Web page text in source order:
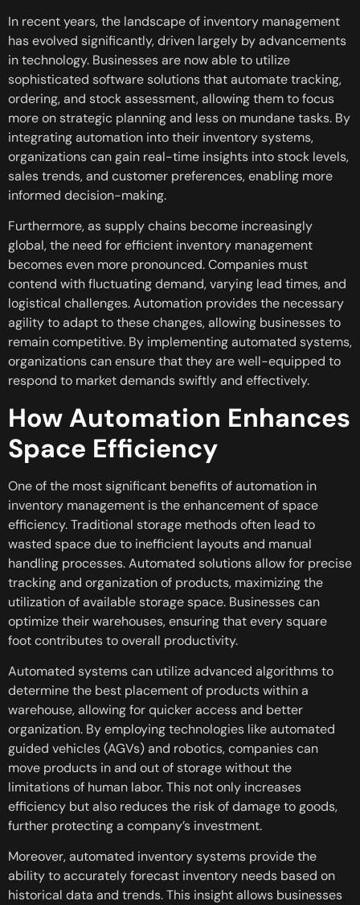
In recent years, the landscape of inventory management
has evolved significantly, driven largely by advancements
in technology. Businesses are now able to utilize
sophisticated software solutions that automate tracking,
ordering, and stock assessment, allowing them to focus
more on strategic planning and less on mundane tasks. By
integrating automation into their inventory systems,
organizations can gain real-time insights into stock levels,
sales trends, and customer preferences, enabling more
informed decision-making.
Furthermore, as supply chains become increasingly
global, the need for efficient inventory management
becomes even more pronounced. Companies must
contend with fluctuating demand, varying lead times, and
logistical challenges. Automation provides the necessary
agility to adapt to these changes, allowing businesses to
remain competitive. By implementing automated systems,
organizations can ensure that they are well-equipped to
respond to market demands swiftly and effectively.
How Automation Enhances
Space Efficiency
One of the most significant benefits of automation in
inventory management is the enhancement of space
efficiency. Traditional storage methods often lead to
wasted space due to inefficient layouts and manual
handling processes. Automated solutions allow for precise
tracking and organization of products, maximizing the
utilization of available storage space. Businesses can
optimize their warehouses, ensuring that every square
foot contributes to overall productivity.
Automated systems can utilize advanced algorithms to
determine the best placement of products within a
warehouse, allowing for quicker access and better
organization. By employing technologies like automated
guided vehicles (AGVs) and robotics, companies can
move products in and out of storage without the
limitations of human labor. This not only increases
efficiency but also reduces the risk of damage to goods,
further protecting a company’s investment.
Moreover, automated inventory systems provide the
ability to accurately forecast inventory needs based on
historical data and trends. This insight allows businesses